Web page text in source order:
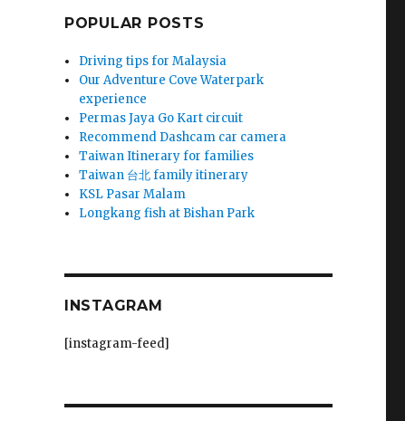
POPULAR POSTS
Driving tips for Malaysia
Our Adventure Cove Waterpark
experience
Permas Jaya Go Kart circuit
Recommend Dashcam car camera
Taiwan Itinerary for families
Taiwan 台北 family itinerary
KSL Pasar Malam
Longkang fish at Bishan Park
INSTAGRAM
[instagram-feed]